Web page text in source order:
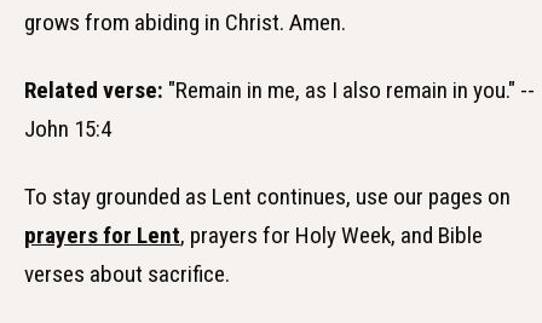
grows from abiding in Christ. Amen.
Related verse: "Remain in me, as I also remain in you." --
John 15:4
To stay grounded as Lent continues, use our pages on
prayers for Lent, prayers for Holy Week, and Bible
verses about sacrifice.